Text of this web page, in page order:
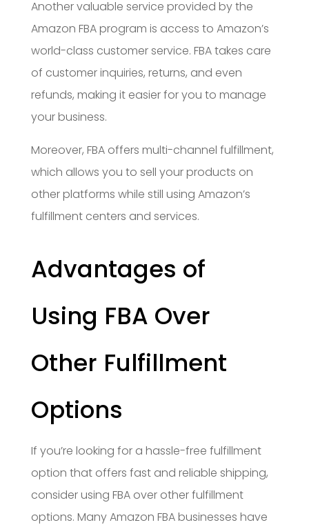
Another valuable service provided by the
Amazon FBA program is access to Amazon’s
world-class customer service. FBA takes care
of customer inquiries, returns, and even
refunds, making it easier for you to manage
your business.
Moreover, FBA offers multi-channel fulfillment,
which allows you to sell your products on
other platforms while still using Amazon’s
fulfillment centers and services.
Advantages of
Using FBA Over
Other Fulfillment
Options
If you’re looking for a hassle-free fulfillment
option that offers fast and reliable shipping,
consider using FBA over other fulfillment
options. Many Amazon FBA businesses have